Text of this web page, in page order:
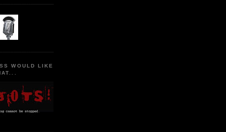
WOULD LIKE